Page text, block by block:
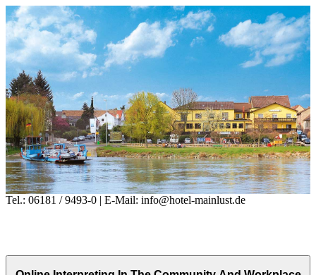
Tel.: 06181 / 9493-0 | E-Mail: info@hotel-mainlust.de